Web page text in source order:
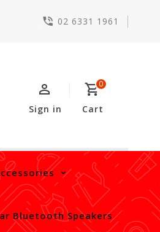
02 6331 1961
0
Cart
Sign in
Bluetooth Speakers